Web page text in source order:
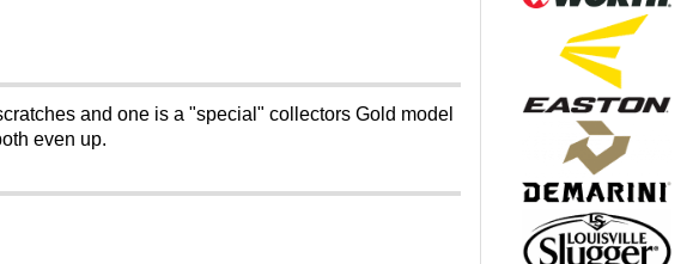
and one is a "special" collectors Gold model
even up.